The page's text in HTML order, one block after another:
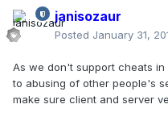
janisozaur
Posted January 31,
As we don't support cheats
to abusing of other people's
make sure client and server